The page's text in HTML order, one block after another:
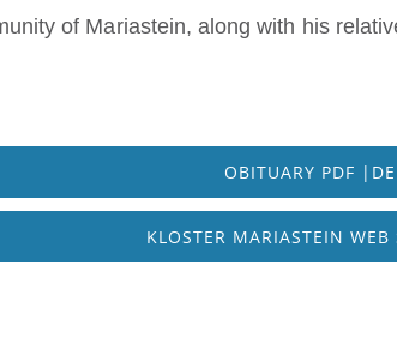
of Mariastein, along with his
OBITUARY PDF
KLOSTER MARIASTEIN